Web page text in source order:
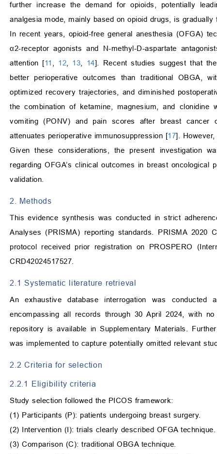
further increase the demand for opioids, potentially
analgesia mode, mainly based on opioid drugs, is gradually
In recent years, opioid-free general anesthesia (OFGA)
α2-receptor agonists and N-methyl-D-aspartate
attention [11 12 13 14]. Recent studies suggest that
better perioperative outcomes than traditional OBGA,
optimized recovery trajectories, and diminished
the combination of ketamine, magnesium, and
vomiting (PONV) and pain scores after breast cancer
attenuates perioperative immunosuppression [17].
Given these considerations, the present investigation
regarding OFGA’s clinical outcomes in breast
validation.
2. Methods
This evidence synthesis was conducted in strict
Analyses (PRISMA) reporting standards. PRISMA 2020
protocol received prior registration on PROSPERO
CRD42024517527.
2.1 Systematic literature retrieval
An exhaustive database interrogation was
encompassing all records through 30 April 2024, with
repository is available in Supplementary Materials.
was implemented to capture potentially omitted relevant
2.2 Criteria for selection
2.2.1 Eligibility criteria
Study selection followed the PICOS framework:
(1) Participants (P): patients undergoing breast surgery.
(2) Intervention (I): trials clearly described OFGA technique.
(3) Comparison (C): traditional OBGA technique.